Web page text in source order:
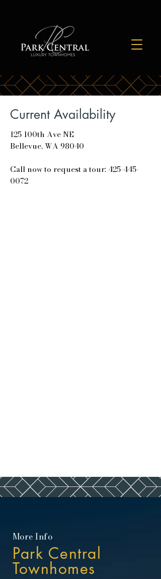
Current Availability
125 100th Ave NE
Bellevue, WA 98040
Call now to request a tour: 425-445-
0072
More Info
Park Central
Townhomes